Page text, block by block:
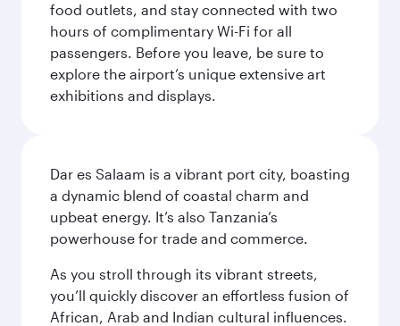
food outlets, and stay connected with two
hours of complimentary Wi-Fi for all
passengers. Before you leave, be sure to
explore the airport’s unique extensive art
exhibitions and displays.
Dar es Salaam is a vibrant port city, boasting
a dynamic blend of coastal charm and
upbeat energy. It’s also Tanzania’s
powerhouse for trade and commerce.
As you stroll through its vibrant streets,
you’ll quickly discover an effortless fusion of
African, Arab and Indian cultural influences.